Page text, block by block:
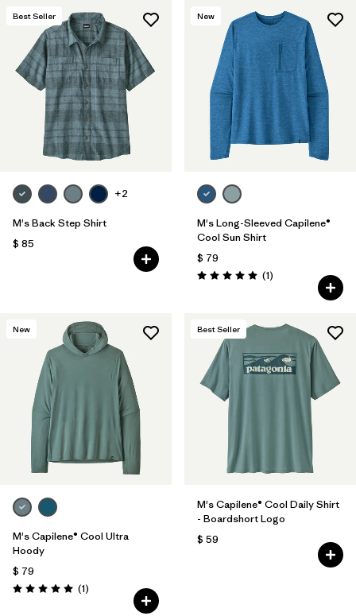
Best Seller
+2
M's Back Step Shirt
$ 85
New
M's Long-Sleeved Capilene®
Cool Sun Shirt
$ 79
Valoración: 5.0 / 5
(1Comentarios
)
New
M's Capilene® Cool Ultra
Hoody
$ 79
Valoración: 5.0 / 5
(1Comentarios
)
Best Seller
M's Capilene® Cool Daily Shirt
- Boardshort Logo
$ 59